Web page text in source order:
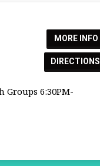
MORE INFO
DIRECTIONS
Groups 6:30PM-